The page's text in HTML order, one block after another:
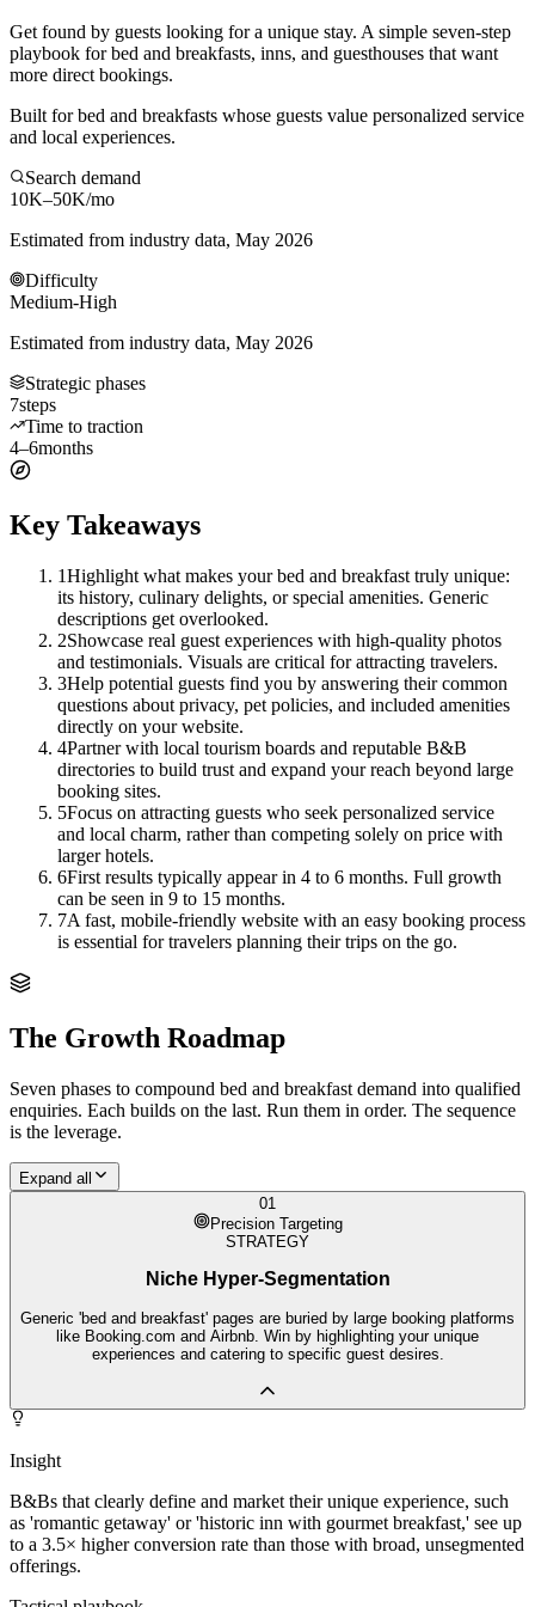
Get found by guests looking for a unique stay. A simple seven-step
playbook for bed and breakfasts, inns, and guesthouses that want
more direct bookings.
Built for bed and breakfasts whose guests value personalized service
and local experiences.
Search demand
10K–50K/mo
Estimated from industry data, May 2026
Difficulty
Medium-High
Estimated from industry data, May 2026
Strategic phases
7steps
Time to traction
4–6months
Key Takeaways
1Highlight what makes your bed and breakfast truly unique:
its history, culinary delights, or special amenities. Generic
descriptions get overlooked.
2Showcase real guest experiences with high-quality photos
and testimonials. Visuals are critical for attracting travelers.
3Help potential guests find you by answering their common
questions about privacy, pet policies, and included amenities
directly on your website.
4Partner with local tourism boards and reputable B&B
directories to build trust and expand your reach beyond large
booking sites.
5Focus on attracting guests who seek personalized service
and local charm, rather than competing solely on price with
larger hotels.
6First results typically appear in 4 to 6 months. Full growth
can be seen in 9 to 15 months.
7A fast, mobile-friendly website with an easy booking process
is essential for travelers planning their trips on the go.
The Growth Roadmap
Seven phases to compound bed and breakfast demand into qualified
enquiries. Each builds on the last. Run them in order. The sequence
is the leverage.
Expand all
01
Precision Targeting
STRATEGY
Niche Hyper-Segmentation
Generic 'bed and breakfast' pages are buried by large booking platforms
like Booking.com and Airbnb. Win by highlighting your unique
experiences and catering to specific guest desires.
Insight
B&Bs that clearly define and market their unique experience, such
as 'romantic getaway' or 'historic inn with gourmet breakfast,' see up
to a 3.5× higher conversion rate than those with broad, unsegmented
offerings.